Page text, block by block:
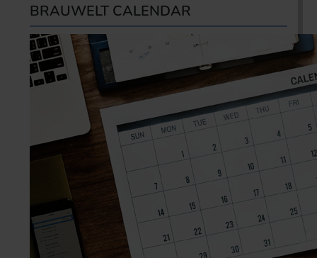
BRAUWELT CALENDAR